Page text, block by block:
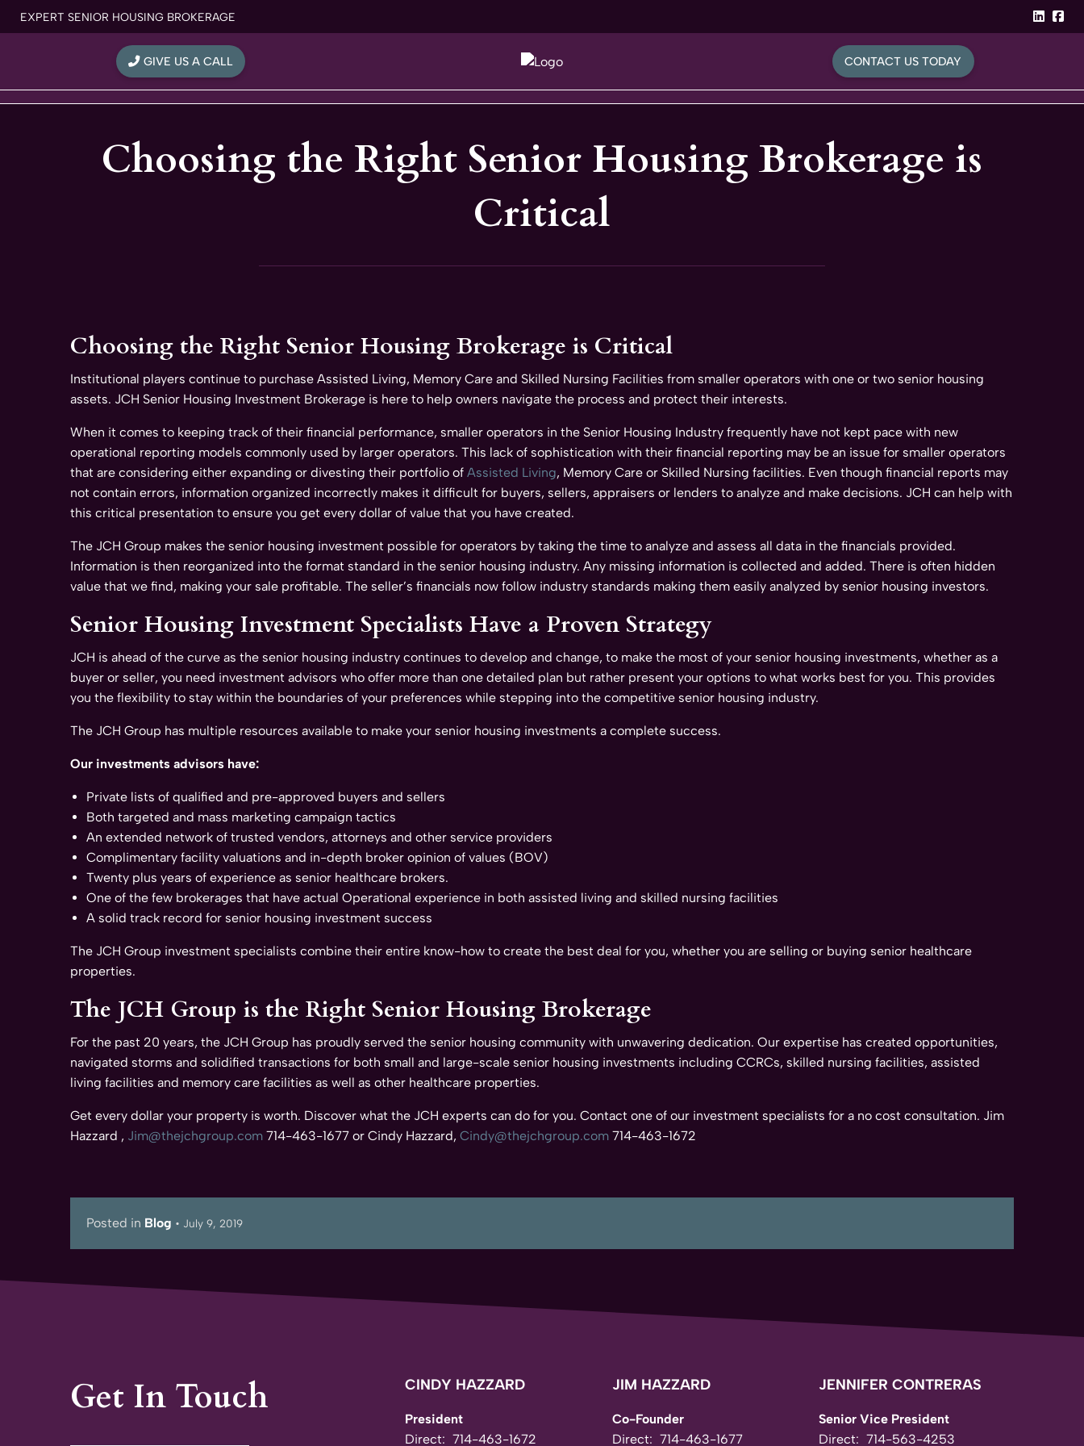
EXPERT SENIOR HOUSING BROKERAGE
GIVE US A CALL CONTACT US TODAY
Choosing the Right Senior Housing Brokerage is
Critical
Choosing the Right Senior Housing Brokerage is Critical
Institutional players continue to purchase Assisted Living, Memory Care and Skilled Nursing Facilities from smaller operators with one or two senior housing
assets. JCH Senior Housing Investment Brokerage is here to help owners navigate the process and protect their interests.
When it comes to keeping track of their financial performance, smaller operators in the Senior Housing Industry frequently have not kept pace with new
operational reporting models commonly used by larger operators. This lack of sophistication with their financial reporting may be an issue for smaller operators
that are considering either expanding or divesting their portfolio of Assisted Living, Memory Care or Skilled Nursing facilities. Even though financial reports may
not contain errors, information organized incorrectly makes it difficult for buyers, sellers, appraisers or lenders to analyze and make decisions. JCH can help with
this critical presentation to ensure you get every dollar of value that you have created.
The JCH Group makes the senior housing investment possible for operators by taking the time to analyze and assess all data in the financials provided.
Information is then reorganized into the format standard in the senior housing industry. Any missing information is collected and added. There is often hidden
value that we find, making your sale profitable. The seller’s financials now follow industry standards making them easily analyzed by senior housing investors.
Senior Housing Investment Specialists Have a Proven Strategy
JCH is ahead of the curve as the senior housing industry continues to develop and change, to make the most of your senior housing investments, whether as a
buyer or seller, you need investment advisors who offer more than one detailed plan but rather present your options to what works best for you. This provides
you the flexibility to stay within the boundaries of your preferences while stepping into the competitive senior housing industry.
The JCH Group has multiple resources available to make your senior housing investments a complete success.
Our investments advisors have:
Private lists of qualified and pre-approved buyers and sellers
Both targeted and mass marketing campaign tactics
An extended network of trusted vendors, attorneys and other service providers
Complimentary facility valuations and in-depth broker opinion of values (BOV)
Twenty plus years of experience as senior healthcare brokers.
One of the few brokerages that have actual Operational experience in both assisted living and skilled nursing facilities
A solid track record for senior housing investment success
The JCH Group investment specialists combine their entire know-how to create the best deal for you, whether you are selling or buying senior healthcare
properties.
The JCH Group is the Right Senior Housing Brokerage
For the past 20 years, the JCH Group has proudly served the senior housing community with unwavering dedication. Our expertise has created opportunities,
navigated storms and solidified transactions for both small and large-scale senior housing investments including CCRCs, skilled nursing facilities, assisted
living facilities and memory care facilities as well as other healthcare properties.
Get every dollar your property is worth. Discover what the JCH experts can do for you. Contact one of our investment specialists for a no cost consultation. Jim
Hazzard , Jim@thejchgroup.com 714-463-1677 or Cindy Hazzard, Cindy@thejchgroup.com 714-463-1672
Posted in Blog • July 9, 2019
Get In Touch CINDY HAZZARD
President
Direct: 714-463-1672
JIM HAZZARD
Co-Founder
Direct: 714-463-1677
JENNIFER CONTRERAS
Senior Vice President
Direct: 714-563-4253